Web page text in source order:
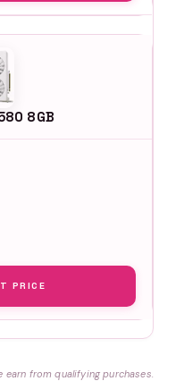
8GB
PRICE
earn from qualifying purchases.